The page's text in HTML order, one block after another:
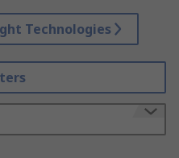
Technologies